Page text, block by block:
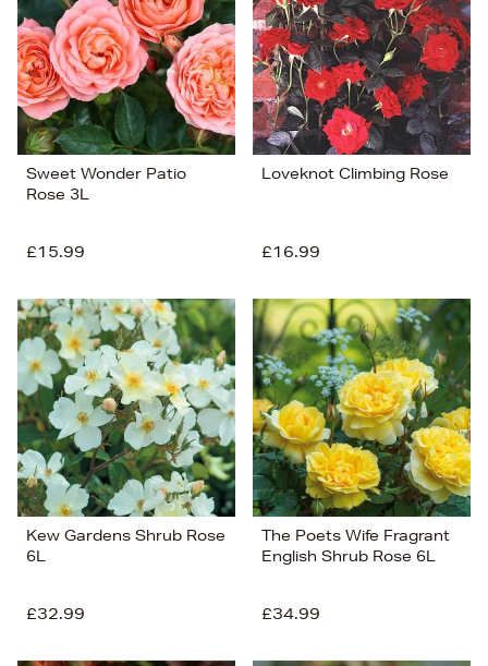
Sweet Wonder Patio
Rose 3L
£15.99
Loveknot Climbing Rose
£16.99
Kew Gardens Shrub Rose
6L
£32.99
The Poets Wife Fragrant
English Shrub Rose 6L
£34.99